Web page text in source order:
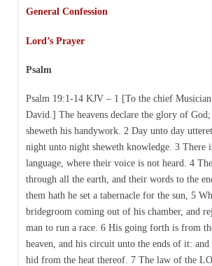
General Confession
Lord’s Prayer
Psalm
Psalm 19:1-14 KJV – 1 [To the chief
David.] The heavens declare the glory of
sheweth his handywork. 2 Day unto day
night unto night sheweth knowledge. 3 There
language, where their voice is not heard. 4
through all the earth, and their words to the
them hath he set a tabernacle for the sun, 5
bridegroom coming out of his chamber, and
man to run a race. 6 His going forth is from
heaven, and his circuit unto the ends of it:
hid from the heat thereof. 7 The law of the